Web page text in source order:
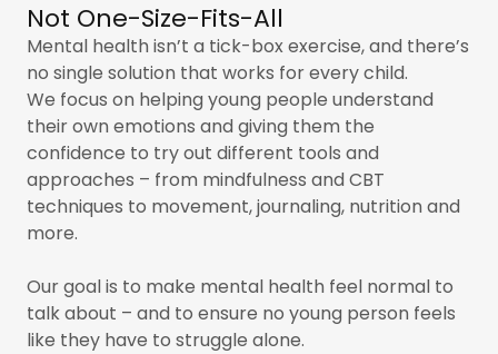
Not One-Size-Fits-All
Mental health isn’t a tick-box exercise, and there’s
no single solution that works for every child.
We focus on helping young people understand
their own emotions and giving them the
confidence to try out different tools and
approaches – from mindfulness and CBT
techniques to movement, journaling, nutrition and
more.
Our goal is to make mental health feel normal to
talk about – and to ensure no young person feels
like they have to struggle alone.